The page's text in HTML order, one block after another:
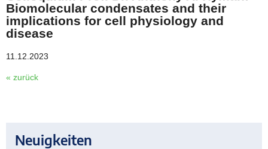
Biomolecular condensates and their
implications for cell physiology and
disease
11.12.2023
« zurück
Neuigkeiten